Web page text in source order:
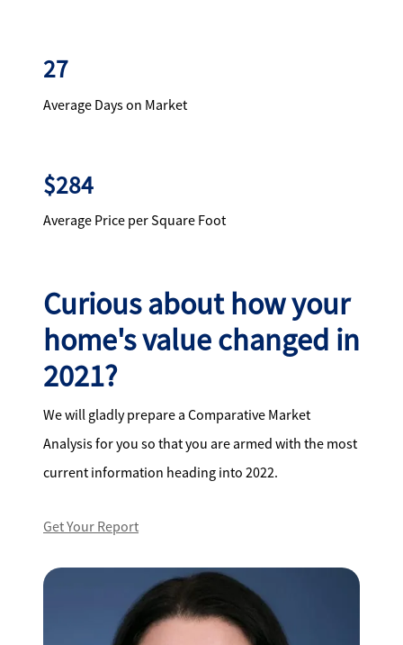
27
Average Days on Market
$284
Average Price per Square Foot
Curious about how your
home's value changed in
2021?
We will gladly prepare a Comparative Market
Analysis for you so that you are armed with the most
current information heading into 2022.
Get Your Report